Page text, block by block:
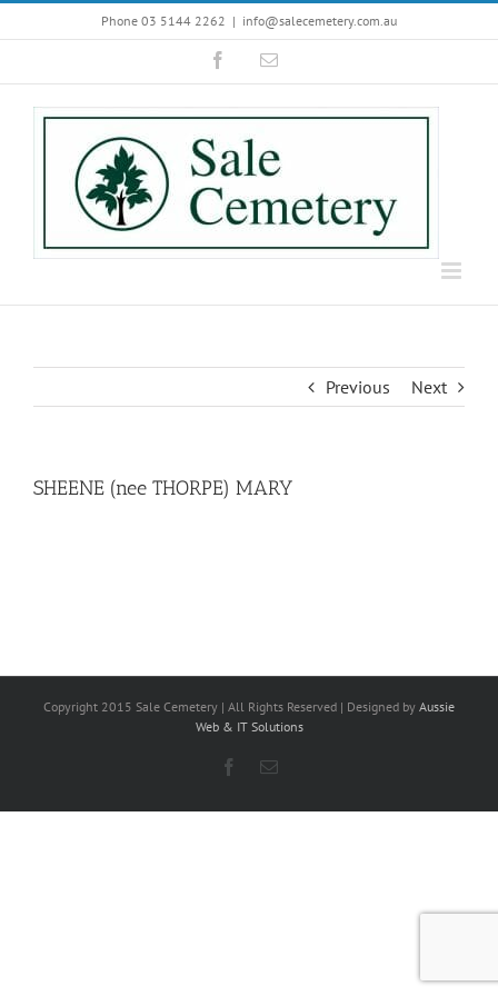
to
Phone 03 5144 2262 | info@salecemetery.com.au
FacebookEmail
Previous Next
SHEENE (nee THORPE) MARY
Copyright 2015 Sale Cemetery | All Rights Reserved | Designed by Aussie
Web & IT Solutions
Facebook
Email